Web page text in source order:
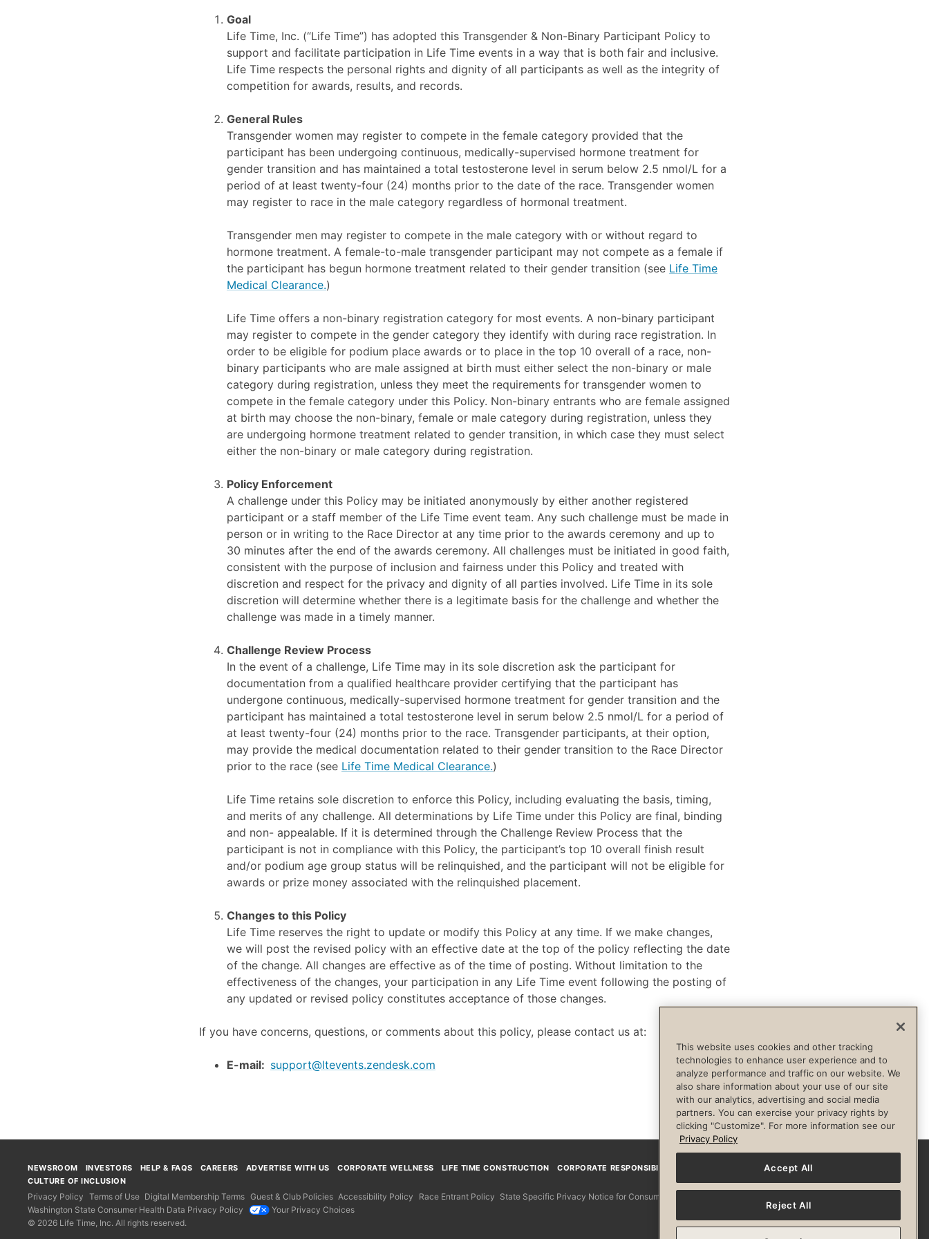
Goal
Life Time, Inc. (“Life Time”) has adopted this Transgender & Non-Binary Participant Policy to
support and facilitate participation in Life Time events in a way that is both fair and inclusive.
Life Time respects the personal rights and dignity of all participants as well as the integrity of
competition for awards, results, and records.
General Rules
Transgender women may register to compete in the female category provided that the
participant has been undergoing continuous, medically-supervised hormone treatment for
gender transition and has maintained a total testosterone level in serum below 2.5 nmol/L for a
period of at least twenty-four (24) months prior to the date of the race. Transgender women
may register to race in the male category regardless of hormonal treatment.
Transgender men may register to compete in the male category with or without regard to
hormone treatment. A female-to-male transgender participant may not compete as a female if
the participant has begun hormone treatment related to their gender transition (see Life Time
Medical Clearance.)
Life Time offers a non-binary registration category for most events. A non-binary participant
may register to compete in the gender category they identify with during race registration. In
order to be eligible for podium place awards or to place in the top 10 overall of a race, non-
binary participants who are male assigned at birth must either select the non-binary or male
category during registration, unless they meet the requirements for transgender women to
compete in the female category under this Policy. Non-binary entrants who are female assigned
at birth may choose the non-binary, female or male category during registration, unless they
are undergoing hormone treatment related to gender transition, in which case they must select
either the non-binary or male category during registration.
Policy Enforcement
A challenge under this Policy may be initiated anonymously by either another registered
participant or a staff member of the Life Time event team. Any such challenge must be made in
person or in writing to the Race Director at any time prior to the awards ceremony and up to
30 minutes after the end of the awards ceremony. All challenges must be initiated in good faith,
consistent with the purpose of inclusion and fairness under this Policy and treated with
discretion and respect for the privacy and dignity of all parties involved. Life Time in its sole
discretion will determine whether there is a legitimate basis for the challenge and whether the
challenge was made in a timely manner.
Challenge Review Process
In the event of a challenge, Life Time may in its sole discretion ask the participant for
documentation from a qualified healthcare provider certifying that the participant has
undergone continuous, medically-supervised hormone treatment for gender transition and the
participant has maintained a total testosterone level in serum below 2.5 nmol/L for a period of
at least twenty-four (24) months prior to the race. Transgender participants, at their option,
may provide the medical documentation related to their gender transition to the Race Director
prior to the race (see Life Time Medical Clearance.)
Life Time retains sole discretion to enforce this Policy, including evaluating the basis, timing,
and merits of any challenge. All determinations by Life Time under this Policy are final, binding
and non- appealable. If it is determined through the Challenge Review Process that the
participant is not in compliance with this Policy, the participant’s top 10 overall finish result
and/or podium age group status will be relinquished, and the participant will not be eligible for
awards or prize money associated with the relinquished placement.
Changes to this Policy
Life Time reserves the right to update or modify this Policy at any time. If we make changes,
we will post the revised policy with an effective date at the top of the policy reflecting the date
of the change. All changes are effective as of the time of posting. Without limitation to the
effectiveness of the changes, your participation in any Life Time event following the posting of
any updated or revised policy constitutes acceptance of those changes.
If you have concerns, questions, or comments about this policy, please contact us at:
E-mail: support@ltevents.zendesk.com
FacebookInstagram
NEWSROOM INVESTORS HELP & FAQS CAREERS ADVERTISE WITH US CORPORATE WELLNESS LIFE TIME CONSTRUCTION
CORPORATE RESPONSIBILITY
CULTURE OF INCLUSION
Privacy Policy Terms of Use Digital Membership Terms Guest & Club Policies Accessibility Policy Race Entrant Policy State Specific Privacy Notice for Consumers
Washington State Consumer Health Data Privacy Policy
Your Privacy Choices
© 2026 Life Time, Inc. All rights reserved.
This website uses cookies and other tracking
technologies to enhance user experience and to
analyze performance and traffic on our website. We
also share information about your use of our site
with our analytics, advertising and social media
partners. You can exercise your privacy rights by
clicking "Customize". For more information see our
Privacy Policy
Accept All
Reject All